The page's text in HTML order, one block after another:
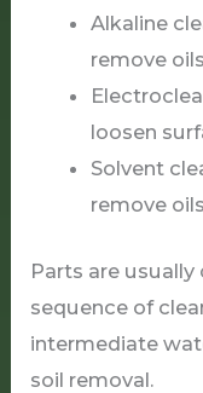
Alkaline
remove
loosen
Solvent
remove
Parts are
sequence of
intermediate
soil removal.